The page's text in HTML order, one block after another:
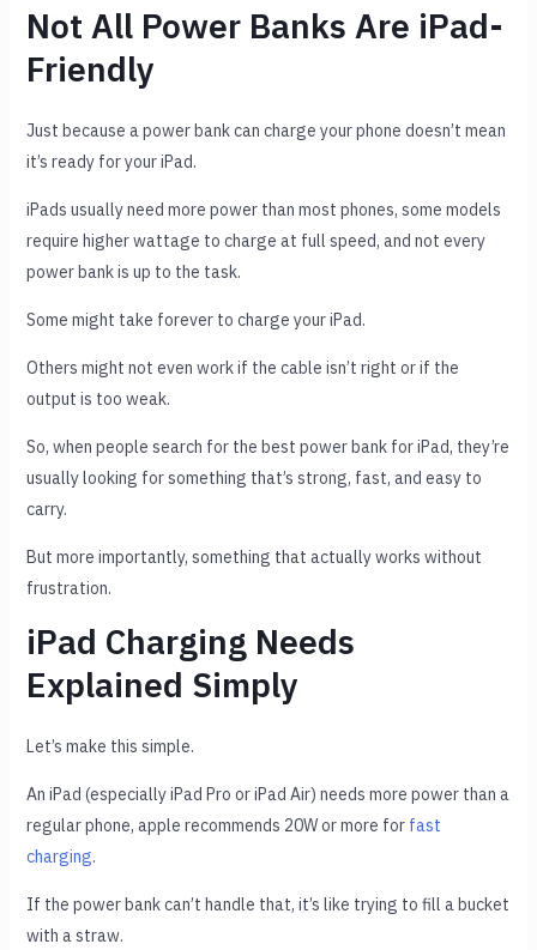
Not All Power Banks Are iPad-
Friendly
Just because a power bank can charge your phone doesn’t mean
it’s ready for your iPad.
iPads usually need more power than most phones, some models
require higher wattage to charge at full speed, and not every
power bank is up to the task.
Some might take forever to charge your iPad.
Others might not even work if the cable isn’t right or if the
output is too weak.
So, when people search for the best power bank for iPad, they’re
usually looking for something that’s strong, fast, and easy to
carry.
But more importantly, something that actually works without
frustration.
iPad Charging Needs
Explained Simply
Let’s make this simple.
An iPad (especially iPad Pro or iPad Air) needs more power than a
regular phone, apple recommends 20W or more forfast
charging.
If the power bank can’t handle that, it’s like trying to fill a bucket
with a straw.